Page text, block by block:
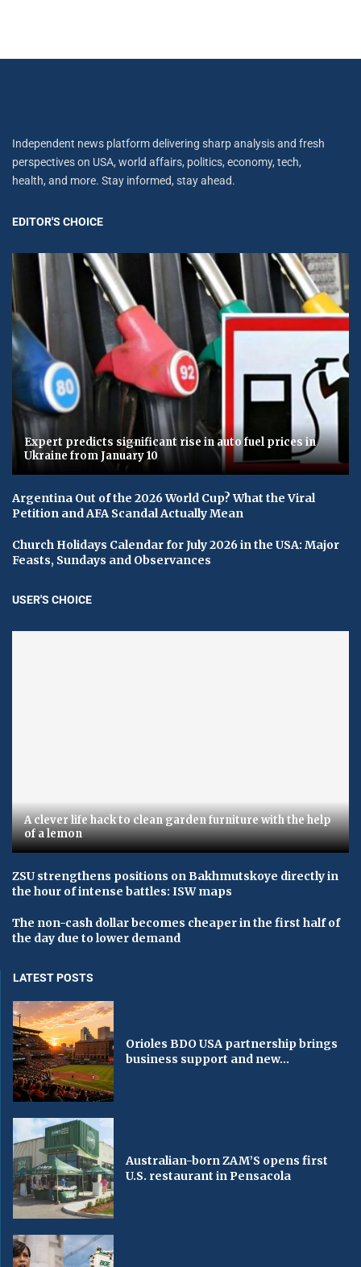
Independent news platform delivering sharp analysis and fresh
perspectives on USA, world affairs, politics, economy, tech,
health, and more. Stay informed, stay ahead.
EDITOR'S CHOICE
Expert predicts significant rise in auto fuel prices in
Ukraine from January 10
Argentina Out of the 2026 World Cup? What the Viral
Petition and AFA Scandal Actually Mean
Church Holidays Calendar for July 2026 in the USA: Major
Feasts, Sundays and Observances
USER'S CHOICE
A clever life hack to clean garden furniture with the help
of a lemon
ZSU strengthens positions on Bakhmutskoye directly in
the hour of intense battles: ISW maps
The non-cash dollar becomes cheaper in the first half of
the day due to lower demand
LATEST POSTS
Orioles BDO USA partnership brings
business support and new...
Australian-born ZAM’S opens first
U.S. restaurant in Pensacola